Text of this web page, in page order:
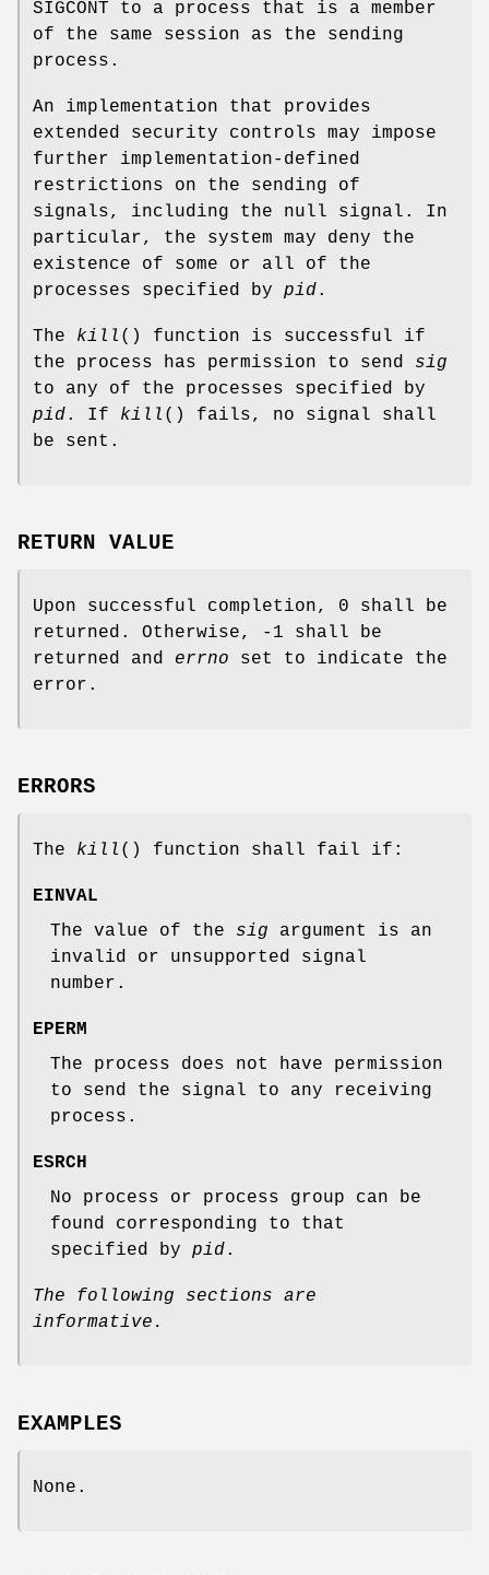
SIGCONT to a process that is a member
of the same session as the sending
process.
An implementation that provides
extended security controls may impose
further implementation-defined
restrictions on the sending of
signals, including the null signal. In
particular, the system may deny the
existence of some or all of the
processes specified by pid.
The kill () function is successful if
the process has permission to send sig
to any of the processes specified by
pid. If kill () fails, no signal shall
be sent.
RETURN VALUE
Upon successful completion, 0 shall be
returned. Otherwise, -1 shall be
returned and errno set to indicate the
error.
ERRORS
The kill () function shall fail if:
EINVAL
The value of the sig argument is an
invalid or unsupported signal
number.
EPERM
The process does not have permission
to send the signal to any receiving
process.
ESRCH
No process or process group can be
found corresponding to that
specified by pid.
The following sections are
informative.
EXAMPLES
None.